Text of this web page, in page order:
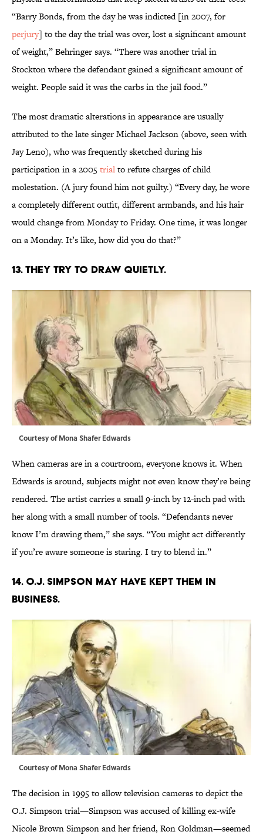
“Barry Bonds, from the day he was indicted [in 2007, for
perjury] to the day the trial was over, lost a significant amount
of weight,” Behringer says. “There was another trial in
Stockton where the defendant gained a significant amount of
weight. People said it was the carbs in the jail food.”
The most dramatic alterations in appearance are usually
attributed to the late singer Michael Jackson (above, seen with
Jay Leno), who was frequently sketched during his
participation in a 2005trialto refute charges of child
molestation. (A jury found him not guilty.) “Every day, he wore
a completely different outfit, different armbands, and his hair
would change from Monday to Friday. One time, it was longer
on a Monday. It’s like, how did you do that?”
13. THEY TRY TO DRAW QUIETLY.
Courtesy of Mona Shafer Edwards
When cameras are in a courtroom, everyone knows it. When
Edwards is around, subjects might not even know they’re being
rendered. The artist carries a small 9-inch by 12-inch pad with
her along with a small number of tools. “Defendants never
know I’m drawing them,” she says. “You might act differently
if you’re aware someone is staring. I try to blend in.”
14. O.J. SIMPSON MAY HAVE KEPT THEM IN
BUSINESS.
Courtesy of Mona Shafer Edwards
The decision in 1995 to allow television cameras to depict the
O.J. Simpson trial—Simpson was accused of killing ex-wife
Nicole Brown Simpson and her friend, Ron Goldman—seemed